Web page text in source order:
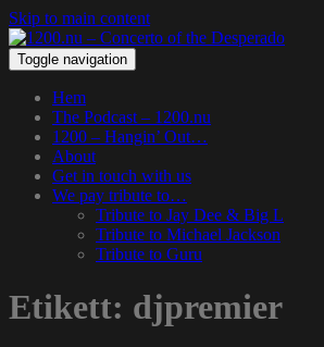
Skip to main content
Toggle navigation
Hem
The Podcast – 1200.nu
1200 – Hangin’ Out…
About
Get in touch with us
We pay tribute to…
Tribute to Jay Dee & Big L
Tribute to Michael Jackson
Tribute to Guru
Etikett: djpremier